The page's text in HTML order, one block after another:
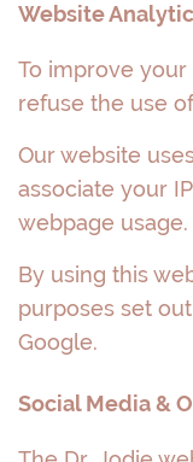
Website
To improve your
refuse the use
Our website
associate your
webpage usage.
By using this
purposes set
Google.
Social Media &